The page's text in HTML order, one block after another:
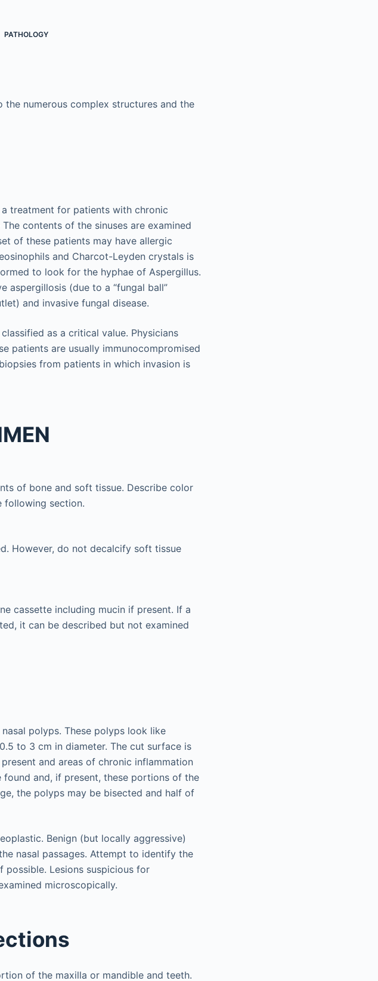
PATHOLOGY
numerous complex structures and the
a treatment for patients with chronic
The contents of the sinuses are examined
of these patients may have allergic
and Charcot-Leyden crystals is
to look for the hyphae of Aspergillus.
aspergillosis (due to a “fungal ball”
and invasive fungal disease.
as a critical value. Physicians
patients are usually immunocompromised
from patients in which invasion is
of bone and soft tissue. Describe color
following section.
However, do not decalcify soft tissue
cassette including mucin if present. If a
it can be described but not examined
polyps. These polyps look like
to 3 cm in diameter. The cut surface is
and areas of chronic inflammation
and, if present, these portions of the
the polyps may be bisected and half of
Benign (but locally aggressive)
nasal passages. Attempt to identify the
Lesions suspicious for
microscopically.
of the maxilla or mandible and teeth.